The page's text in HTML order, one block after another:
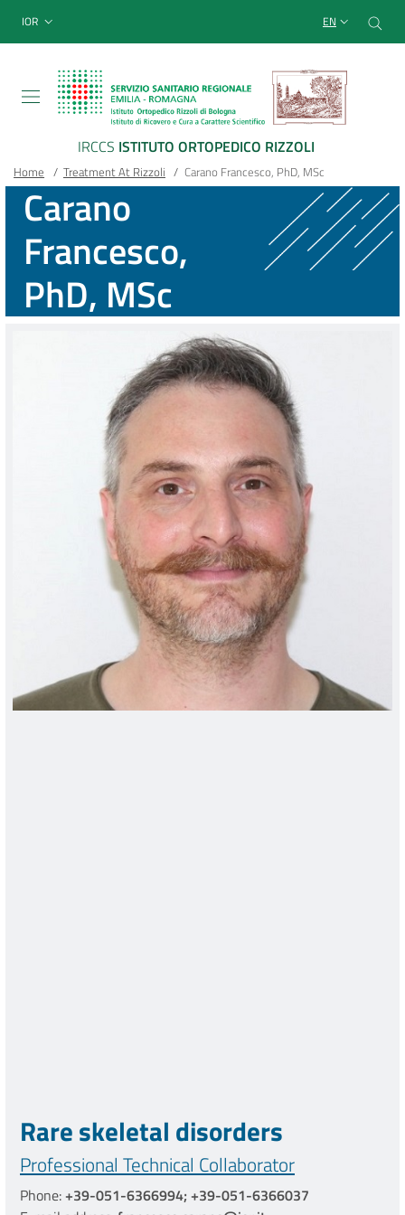
Sito Web Istituto
menu top-bar
IOR EN
IRCCS ISTITUTO ORTOPEDICO RIZZOLI
Main container
Breadcrumb
Home / Treatment At Rizzoli / Carano Francesco, PhD, MSc
Carano
Francesco,
PhD, MSc
Rare skeletal disorders
Professional Technical Collaborator
Phone:+39-051-6366994; +39-051-6366037